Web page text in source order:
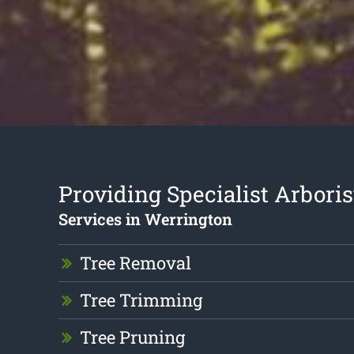
Providing Specialist
Services in Werrington
Tree Removal
Tree Trimming
Tree Pruning